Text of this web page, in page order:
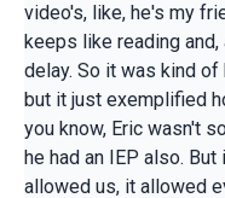
video's, like, he's my
keeps like reading
delay. So it was kind
but it just exemplified
you know, Eric wasn't
he had an IEP also.
allowed us, it allowed